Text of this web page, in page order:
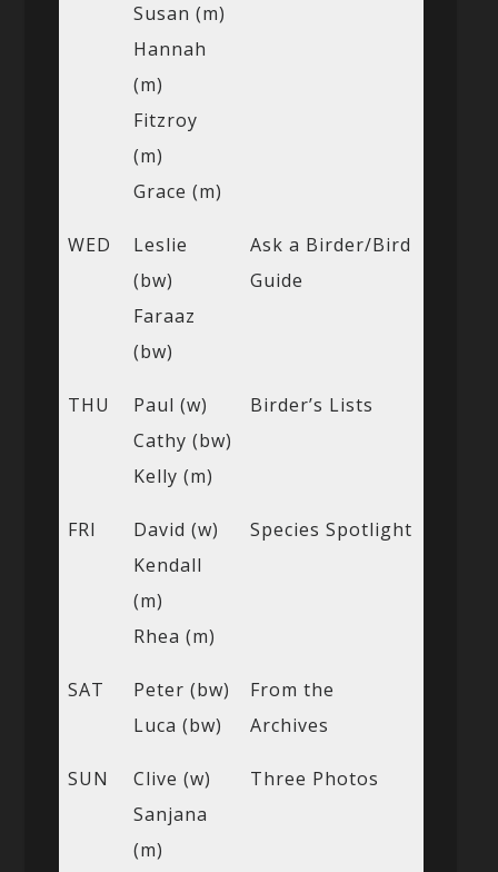
Susan (m)
Hannah
(m)
Fitzroy
(m)
Grace (m)
WED
Leslie
(bw)
Faraaz
(bw)
Ask a Birder/Bird
Guide
THU
Paul (w)
Cathy (bw)
Kelly (m)
Birder’s Lists
FRI
David (w)
Kendall
(m)
Rhea (m)
Species Spotlight
SAT
Peter (bw)
Luca (bw)
From the
Archives
SUN
Clive (w)
Sanjana
(m)
Three Photos